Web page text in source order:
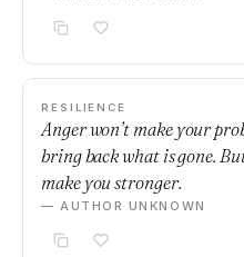
RESILIENCE
Anger won’t make your
bring back what is gone.
make you stronger.
— AUTHOR UNKNOWN